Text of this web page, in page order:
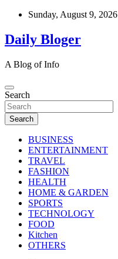
Skip
content
Sunday, August 9, 2026
Daily Bloger
A Blog of Info
Search
Search
BUSINESS
ENTERTAINMENT
TRAVEL
FASHION
HEALTH
HOME & GARDEN
SPORTS
TECHNOLOGY
FOOD
Kitchen
OTHERS